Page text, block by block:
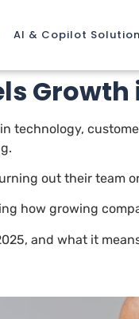
AI & Copilot
Growth
technology,
out their team
how growing
and what it